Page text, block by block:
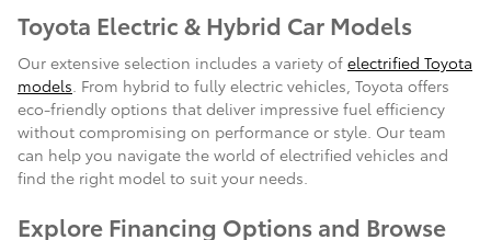
Toyota Electric & Hybrid Car Models
Our extensive selection includes a variety of electrified Toyota
models . From hybrid to fully electric vehicles, Toyota offers
eco-friendly options that deliver impressive fuel efficiency
without compromising on performance or style. Our team
can help you navigate the world of electrified vehicles and
find the right model to suit your needs.
Explore Financing Options and Browse